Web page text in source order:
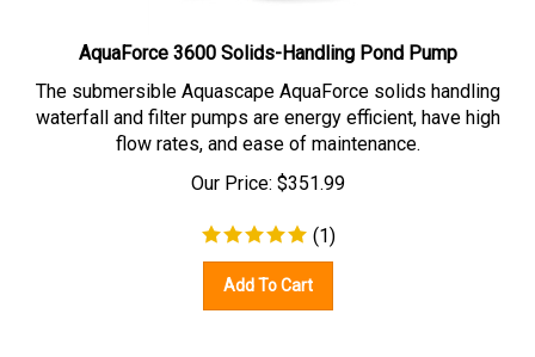
AquaForce 3600 Solids-Handling Pond Pump
The submersible Aquascape AquaForce solids handling
waterfall and filter pumps are energy efficient, have high
flow rates, and ease of maintenance.
Our Price:
$351.99
(1)
Add To Cart